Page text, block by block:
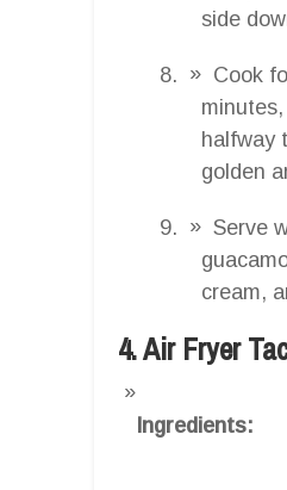
side
Cook
halfway
golden
Serve
cream,
4. Air Fryer
Ingredients: